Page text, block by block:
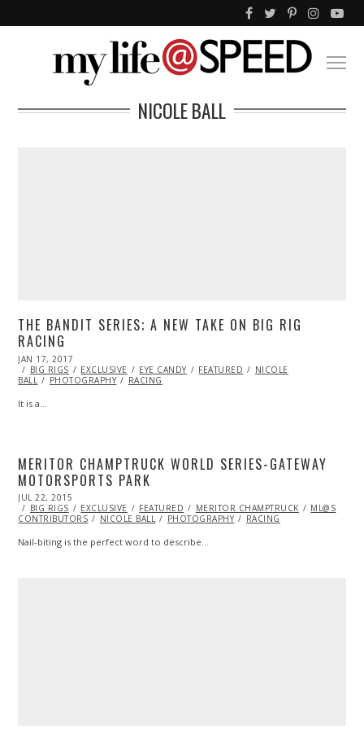
NICOLE BALL
THE BANDIT SERIES; A NEW TAKE ON BIG RIG
RACING
POSTED
ON
JAN 17, 2017
10,
2017
BIG RIGS EXCLUSIVE EYE CANDY FEATURED
NICOLE
BALL
PHOTOGRAPHY RACING
It is a…
MERITOR CHAMPTRUCK WORLD SERIES-GATEWAY
MOTORSPORTS PARK
POSTED
ON
JUL 22, 2015
04,
2015
BIG RIGS EXCLUSIVE FEATURED MERITOR CHAMPTRUCK
ML@S
CONTRIBUTORS
NICOLE BALL PHOTOGRAPHY RACING
Nail-biting is the perfect word to describe…